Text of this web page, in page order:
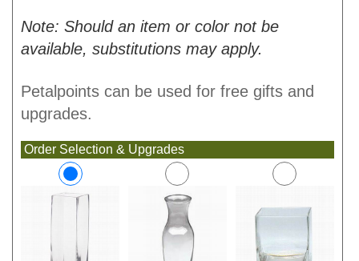
Note: Should an item or color not be
available, substitutions may apply.
Petalpoints can be used for free gifts and
upgrades.
Order Selection & Upgrades